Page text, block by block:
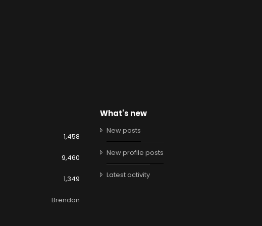
1,458
9,460
1,349
Brendan
What's new
New posts
New profile posts
Latest activity